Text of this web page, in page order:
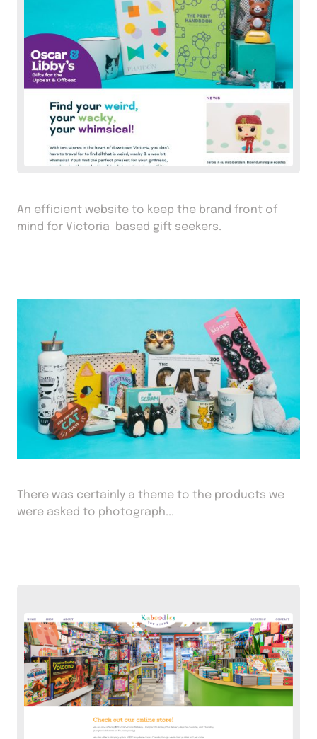
An efficient website to keep the brand front of
mind for Victoria-based gift seekers.
There was certainly a theme to the products we
were asked to photograph...